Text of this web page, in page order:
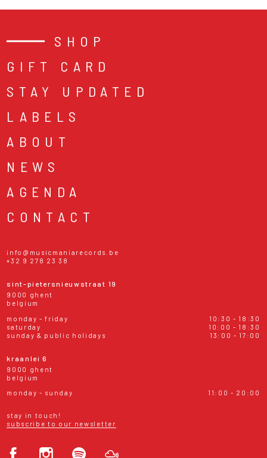
SHOP
GIFT CARD
STAY UPDATED
LABELS
ABOUT
NEWS
AGENDA
CONTACT
info@musicmaniarecords.be
+32 9 278 23 38
sint-pietersnieuwstraat 19
9000 ghent
belgium
monday - friday
10:30 - 18:30
saturday
10:00 - 18:30
sunday & public holidays
13:00 - 17:00
kraanlei 6
9000 ghent
belgium
monday - sunday
11:00 - 20:00
stay in touch!
subscribe to our newsletter